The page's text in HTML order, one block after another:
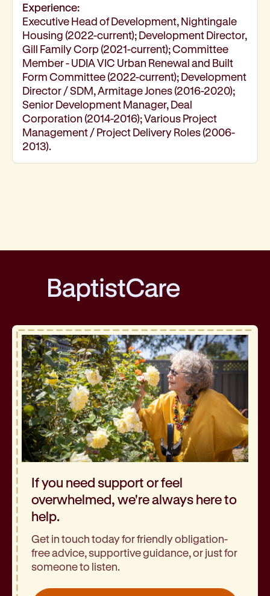
Experience:
Executive Head of Development, Nightingale
Housing (2022-current); Development Director,
Gill Family Corp (2021-current); Committee
Member - UDIA VIC Urban Renewal and Built
Form Committee (2022-current); Development
Director / SDM, Armitage Jones (2016-2020);
Senior Development Manager, Deal
Corporation (2014-2016); Various Project
Management / Project Delivery Roles (2006-
2013).
If you need support or feel
overwhelmed, we're always here to
help.
Get in touch today for friendly obligation-
free advice, supportive guidance, or just for
someone to listen.